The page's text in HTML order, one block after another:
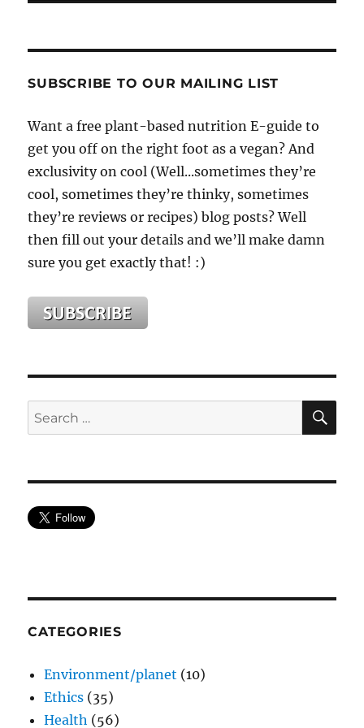
SUBSCRIBE TO OUR MAILING LIST
Want a free plant-based nutrition E-guide to
get you off on the right foot as a vegan? And
exclusivity on cool (Well...sometimes they’re
cool, sometimes they’re thinky, sometimes
they’re reviews or recipes) blog posts? Well
then fill out your details and we’ll make damn
sure you get exactly that! :)
Search
for:
CATEGORIES
Environment/planet (10)
Ethics (35)
Health (56)